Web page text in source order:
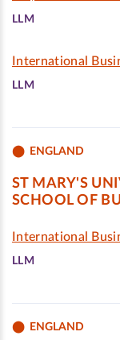
LLM
International
LLM
ENGLAND
ST MARY'S
SCHOOL OF
International
LLM
ENGLAND